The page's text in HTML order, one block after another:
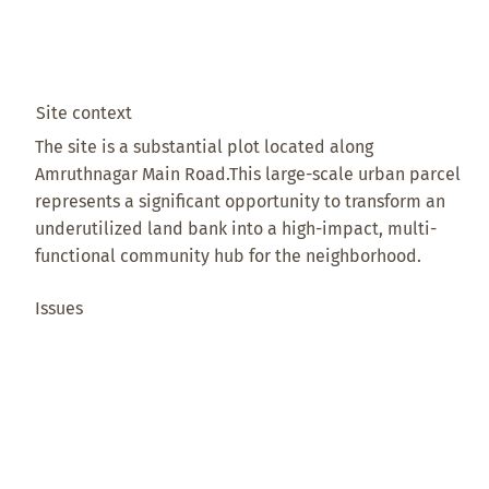
Site context
The site is a substantial plot located along
Amruthnagar Main Road.This large-scale urban parcel
represents a significant opportunity to transform an
underutilized land bank into a high-impact, multi-
functional community hub for the neighborhood.
Issues